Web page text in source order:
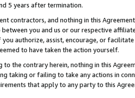
5 years after termination.
contractors, and nothing in this
you and us or our respective
authorize, assist, encourage, or
to have taken the action yourself.
to the contrary herein, nothing in this
taking or failing to take any actions in
that apply to any party to this